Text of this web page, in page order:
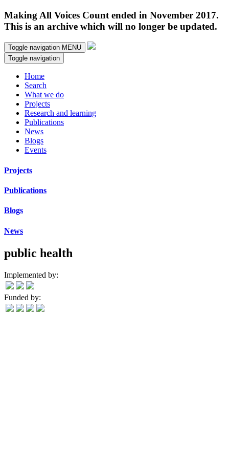
Making All Voices Count ended in November 2017.
This is an archive which will no longer be updated.
Toggle navigation MENU
Toggle navigation
Home
Search
What we do
Projects
Research and learning
Publications
News
Blogs
Events
Projects
Publications
Blogs
News
public health
Implemented by:
Funded by: